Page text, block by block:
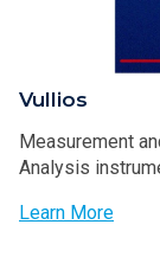
Vullios
Measurement
Analysis
Learn More